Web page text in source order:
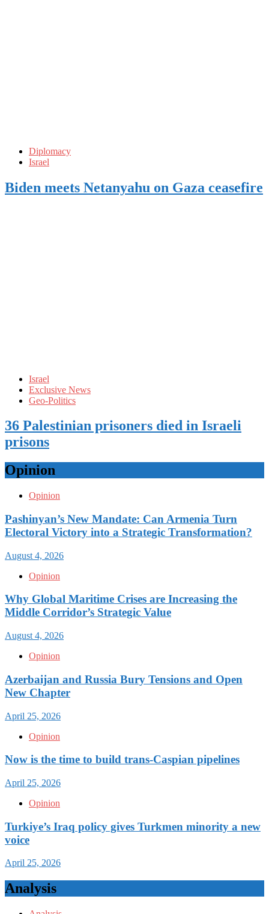
Diplomacy
Israel
Biden meets Netanyahu on Gaza ceasefire
Israel
Exclusive News
Geo-Politics
36 Palestinian prisoners died in Israeli
prisons
Opinion
Opinion
Pashinyan’s New Mandate: Can Armenia Turn
Electoral Victory into a Strategic Transformation?
August 4, 2026
Opinion
Why Global Maritime Crises are Increasing the
Middle Corridor’s Strategic Value
August 4, 2026
Opinion
Azerbaijan and Russia Bury Tensions and Open
New Chapter
April 25, 2026
Opinion
Now is the time to build trans-Caspian pipelines
April 25, 2026
Opinion
Turkiye’s Iraq policy gives Turkmen minority a new
voice
April 25, 2026
Analysis